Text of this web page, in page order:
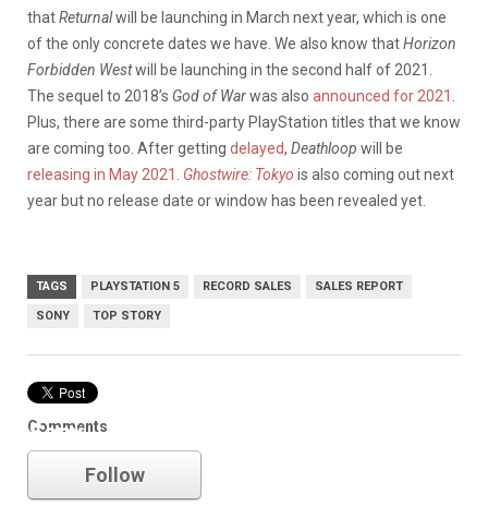
thatReturnalwill be launching in March next year, which is one
of the only concrete dates we have. We also know thatHorizon
Forbidden Westwill be launching in the second half of 2021.
The sequel to 2018’s God of Warwas also announced for 2021
Plus, there are some third-party PlayStation titles that we know
are coming too. After getting delayed, Deathloop will be
releasing in May 2021
Ghostwire: Tokyo is also coming out next
year but no release date or window has been revealed yet.
TAGS PLAYSTATION 5 RECORD SALES SALES REPORT
SONY TOP STORY
Comments
Sony
Follow